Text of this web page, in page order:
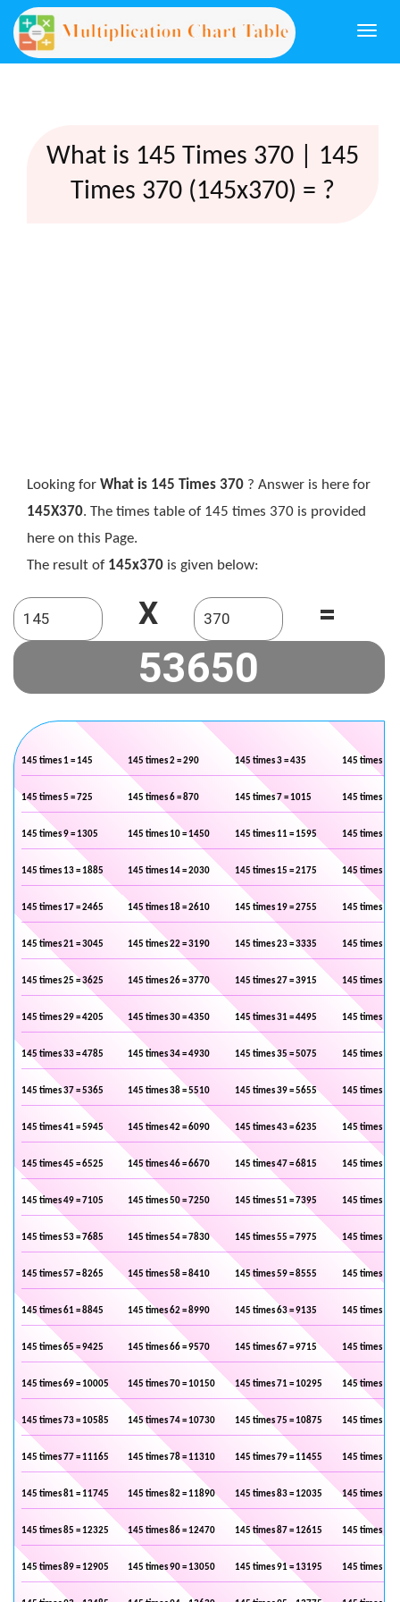
What is 145 Times 370 | 145
Times 370 (145x370) = ?
Looking for What is 145 Times 370 ? Answer is here for
145X370. The times table of 145 times 370 is provided
here on this Page.
The result of 145x370 is given below:
X =
145 times 1 = 145 145 times 2 = 290 145 times 3 = 435 145 times 4 =
145 times 5 = 725 145 times 6 = 870 145 times 7 = 1015 145 times 8 =
145 times 9 = 1305 145 times 10 = 1450 145 times 11 = 1595 145 times 12
145 times 13 = 1885 145 times 14 = 2030 145 times 15 = 2175 145 times 16
145 times 17 = 2465 145 times 18 = 2610 145 times 19 = 2755 145 times 20
145 times 21 = 3045 145 times 22 = 3190 145 times 23 = 3335 145 times 24
145 times 25 = 3625 145 times 26 = 3770 145 times 27 = 3915 145 times 28
145 times 29 = 4205 145 times 30 = 4350 145 times 31 = 4495 145 times 32
145 times 33 = 4785 145 times 34 = 4930 145 times 35 = 5075 145 times 36
145 times 37 = 5365 145 times 38 = 5510 145 times 39 = 5655 145 times 40
145 times 41 = 5945 145 times 42 = 6090 145 times 43 = 6235 145 times 44
145 times 45 = 6525 145 times 46 = 6670 145 times 47 = 6815 145 times 48
145 times 49 = 7105 145 times 50 = 7250 145 times 51 = 7395 145 times 52
145 times 53 = 7685 145 times 54 = 7830 145 times 55 = 7975 145 times 56
145 times 57 = 8265 145 times 58 = 8410 145 times 59 = 8555 145 times 60
145 times 61 = 8845 145 times 62 = 8990 145 times 63 = 9135 145 times 64
145 times 65 = 9425 145 times 66 = 9570 145 times 67 = 9715 145 times 68
145 times 69 = 10005 145 times 70 = 10150 145 times 71 = 10295 145 times 72
145 times 73 = 10585 145 times 74 = 10730 145 times 75 = 10875 145 times 76
145 times 77 = 11165 145 times 78 = 11310 145 times 79 = 11455 145 times 80
145 times 81 = 11745 145 times 82 = 11890 145 times 83 = 12035 145 times 84
145 times 85 = 12325 145 times 86 = 12470 145 times 87 = 12615 145 times 88
145 times 89 = 12905 145 times 90 = 13050 145 times 91 = 13195 145 times 92